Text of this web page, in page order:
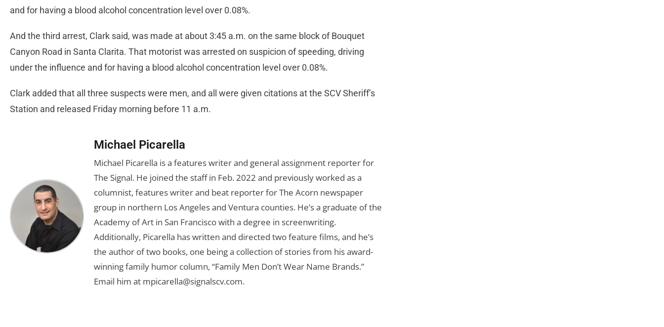
and for having a blood alcohol concentration level over 0.08%.
And the third arrest, Clark said, was made at about 3:45 a.m. on the same block of Bouquet
Canyon Road in Santa Clarita. That motorist was arrested on suspicion of speeding, driving
under the influence and for having a blood alcohol concentration level over 0.08%.
Clark added that all three suspects were men, and all were given citations at the SCV Sheriff’s
Station and released Friday morning before 11 a.m.
Michael Picarella
Michael Picarella is a features writer and general assignment reporter for
The Signal. He joined the staff in Feb. 2022 and previously worked as a
columnist, features writer and beat reporter for The Acorn newspaper
group in northern Los Angeles and Ventura counties. He’s a graduate of the
Academy of Art in San Francisco with a degree in screenwriting.
Additionally, Picarella has written and directed two feature films, and he’s
the author of two books, one being a collection of stories from his award-
winning family humor column, “Family Men Don’t Wear Name Brands.”
Email him at mpicarella@signalscv.com.